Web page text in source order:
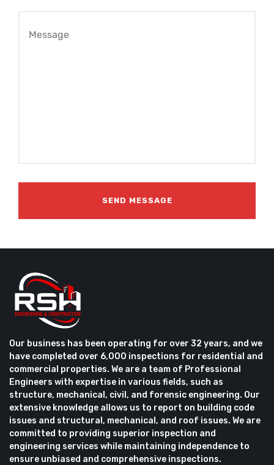
Our business has been operating for over 32 years, and we
have completed over 6,000 inspections for residential and
commercial properties. We are a team of Professional
Engineers with expertise in various fields, such as
structure, mechanical, civil, and forensic engineering. Our
extensive knowledge allows us to report on building code
issues and structural, mechanical, and roof issues. We are
committed to providing superior inspection and
engineering services while maintaining independence to
ensure unbiased and comprehensive inspections.